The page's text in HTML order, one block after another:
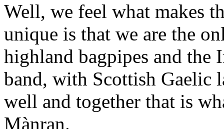
Well, we feel what makes
unique is that we are the
highland bagpipes and the
band, with Scottish Gaelic
well and together that is
Mànran.